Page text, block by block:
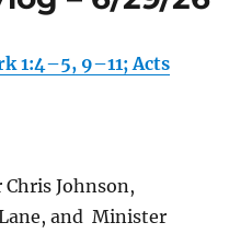
1:4–5, 9–11; Acts
Chris Johnson,
and Minister